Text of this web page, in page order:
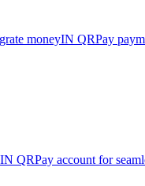
moneyIN QRPay
QRPay account for